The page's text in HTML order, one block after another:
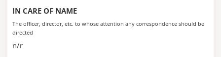
IN CARE OF NAME
The officer, director, etc. to whose attention any correspondence should be
directed
n/r